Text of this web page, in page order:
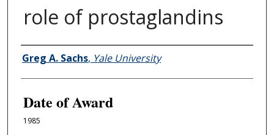
role of prostaglandins
Author
Greg A. Sachs, Yale University
Date of Award
1985